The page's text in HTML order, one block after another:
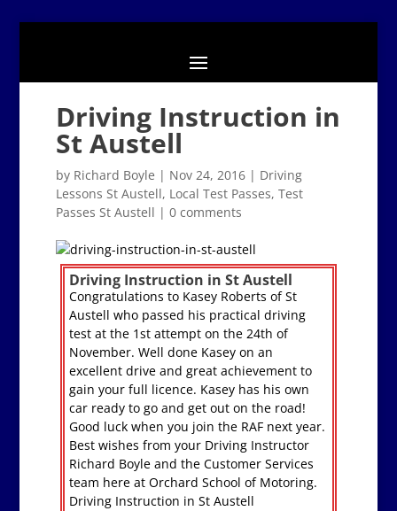
Driving Instruction in
St Austell
by Richard Boyle | Nov 24, 2016| Driving
Lessons St Austell, Local Test Passes, Test
Passes St Austell | 0 comments
Driving Instruction in St Austell
Congratulations to Kasey Roberts of St
Austell who passed his practical driving
test at the 1st attempt on the 24th of
November. Well done Kasey on an
excellent drive and great achievement to
gain your full licence. Kasey has his own
car ready to go and get out on the road!
Good luck when you join the RAF next year.
Best wishes from your Driving Instructor
Richard Boyle and the Customer Services
team here at Orchard School of Motoring.
Driving Instruction in St Austell